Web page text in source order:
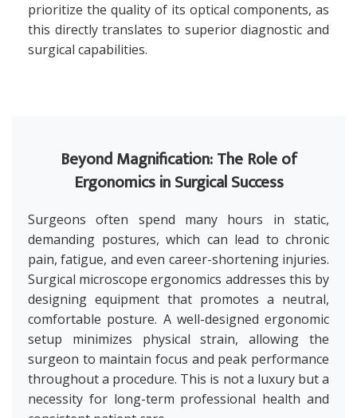
prioritize the quality of its optical components, as
this directly translates to superior diagnostic and
surgical capabilities.
Beyond Magnification: The Role of
Ergonomics in Surgical Success
Surgeons often spend many hours in static,
demanding postures, which can lead to chronic
pain, fatigue, and even career-shortening injuries.
Surgical microscope ergonomics addresses this by
designing equipment that promotes a neutral,
comfortable posture. A well-designed ergonomic
setup minimizes physical strain, allowing the
surgeon to maintain focus and peak performance
throughout a procedure. This is not a luxury but a
necessity for long-term professional health and